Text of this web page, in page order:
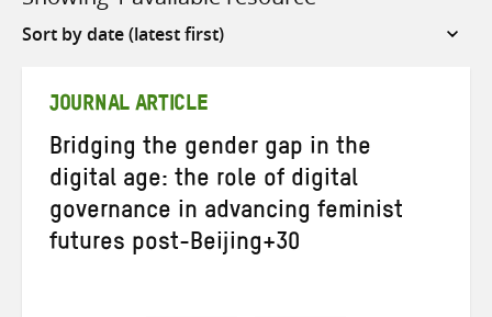
Sort
JOURNAL ARTICLE
Bridging the gender gap in the
digital age: the role of digital
governance in advancing feminist
futures post-Beijing+30